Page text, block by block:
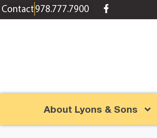
content
Contact978.777.7900
About Lyons & Sons